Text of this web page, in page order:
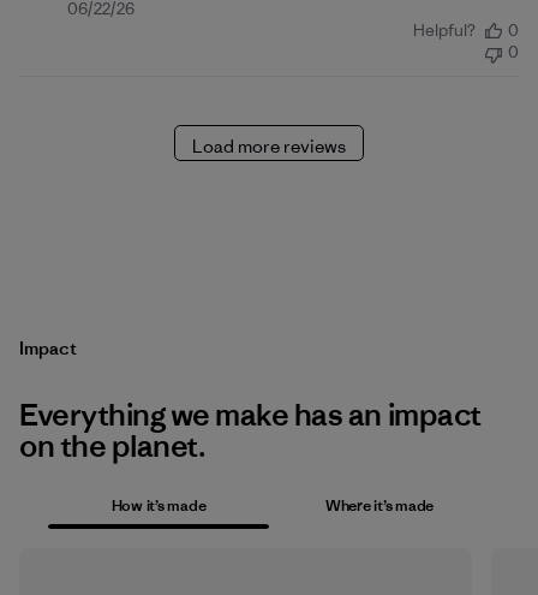
Published
06/22/26
Helpful?
0
0
Load more reviews
Impact
Everything we make has an impact
on the planet.
How it’s made Where it’s made